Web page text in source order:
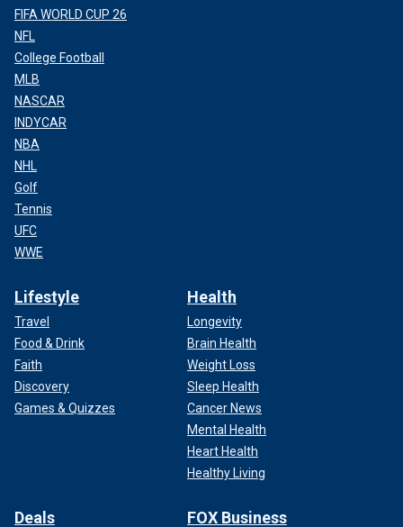
FIFA WORLD CUP 26
NFL
College Football
MLB
NASCAR
INDYCAR
NBA
NHL
Golf
Tennis
UFC
WWE
Lifestyle
Travel
Food & Drink
Faith
Discovery
Games & Quizzes
Health
Longevity
Brain Health
Weight Loss
Sleep Health
Cancer News
Mental Health
Heart Health
Healthy Living
Deals FOX Business